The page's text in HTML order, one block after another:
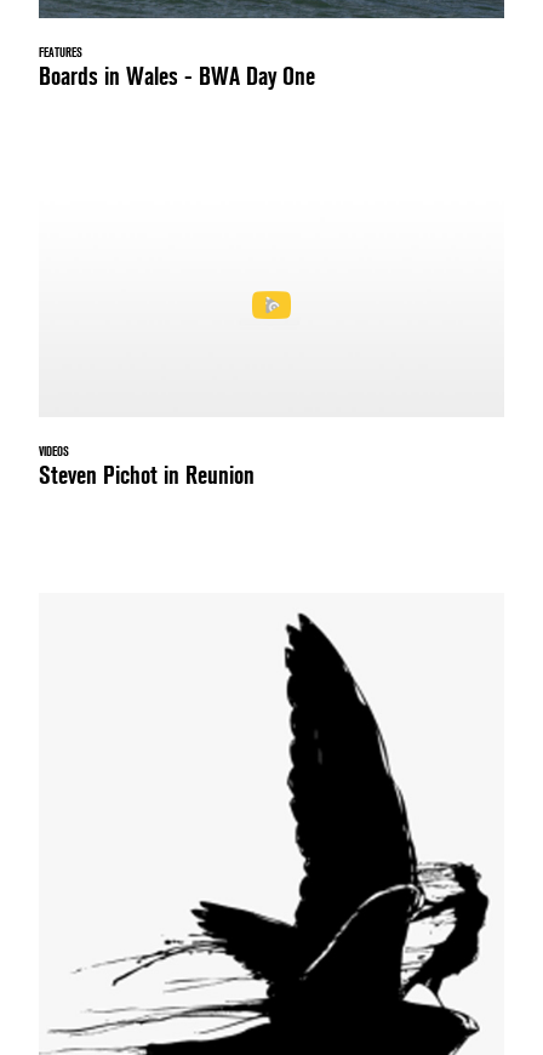
FEATURES
Boards in Wales - BWA Day One
VIDEOS
Steven Pichot in Reunion